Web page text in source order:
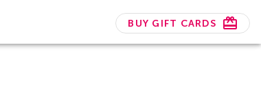
BUY GIFT CARDS